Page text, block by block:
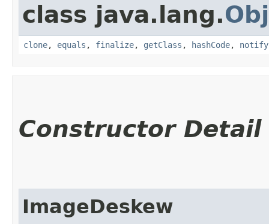
class java.lang.
clone, equals , finalize, getClass , hashCode, notify
Constructor Detail
ImageDeskew